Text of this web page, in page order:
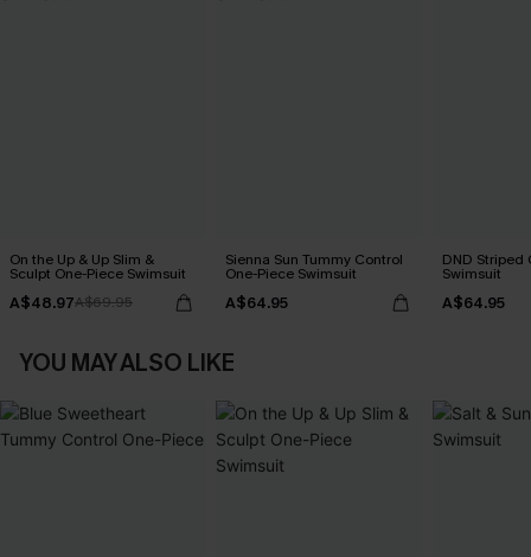
On the Up & Up Slim &
Sculpt One-Piece Swimsuit
A$48.97A$69.95
Sienna Sun Tummy Control
One-Piece Swimsuit
A$64.95
DND Striped
Swimsuit
A$64.95
YOU MAY ALSO LIKE